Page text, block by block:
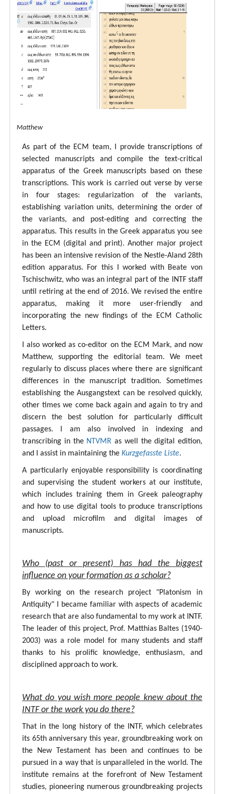
ECM Matthew
As part of the ECM team, I provide transcriptions of
selected manuscripts and compile the text-critical
apparatus of the Greek manuscripts based on these
transcriptions. This work is carried out verse by verse
in four stages: regularization of the variants,
establishing variation units, determining the order of
the variants, and post-editing and correcting the
apparatus. This results in the Greek apparatus you see
in the ECM (digital and print). Another major project
has been an intensive revision of the Nestle-Aland 28th
edition apparatus. For this I worked with Beate von
Tschischwitz, who was an integral part of the INTF staff
until retiring at the end of 2016. We revised the entire
apparatus, making it more user-friendly and
incorporating the new findings of the ECM Catholic
Letters.
I also worked as co-editor on the ECM Mark, and now
Matthew, supporting the editorial team. We meet
regularly to discuss places where there are significant
differences in the manuscript tradition. Sometimes
establishing the Ausgangstext can be resolved quickly,
other times we come back again and again to try and
discern the best solution for particularly difficult
passages. I am also involved in indexing and
transcribing in the NTVMR as well the digital edition,
and I assist in maintaining the Kurzgefasste Liste.
A particularly enjoyable responsibility is coordinating
and supervising the student workers at our institute,
which includes training them in Greek paleography
and how to use digital tools to produce transcriptions
and upload microfilm and digital images of
manuscripts.
Who (past or present) has had the biggest
influence on your formation as a scholar?
By working on the research project "Platonism in
Antiquity" I became familiar with aspects of academic
research that are also fundamental to my work at INTF.
The leader of this project, Prof. Matthias Baltes (1940-
2003) was a role model for many students and staff
thanks to his prolific knowledge, enthusiasm, and
disciplined approach to work.
What do you wish more people knew about the
INTF or the work you do there?
That in the long history of the INTF, which celebrates
its 65th anniversary this year, groundbreaking work on
the New Testament has been and continues to be
pursued in a way that is unparalleled in the world. The
institute remains at the forefront of New Testament
studies, pioneering numerous groundbreaking projects